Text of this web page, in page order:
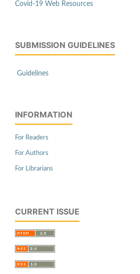
Covid-19 Web Resources
SUBMISSION GUIDELINES
Guidelines
INFORMATION
For Readers
For Authors
For Librarians
CURRENT ISSUE